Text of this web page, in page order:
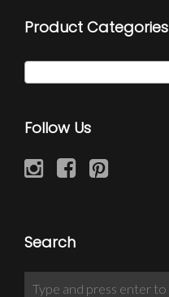
Product Categories
Follow Us
Search